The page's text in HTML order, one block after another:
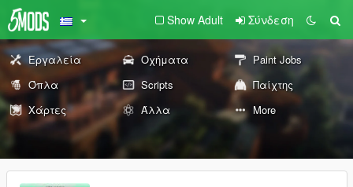
Show Adult Σύνδεση
Εργαλεία Οχήματα
Paint Jobs
Όπλα
Scripts
Παίχτης
Χάρτες
Άλλα More